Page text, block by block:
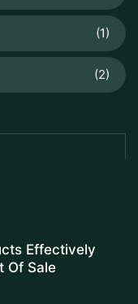
(1)
(2)
Effectively
Of Sale